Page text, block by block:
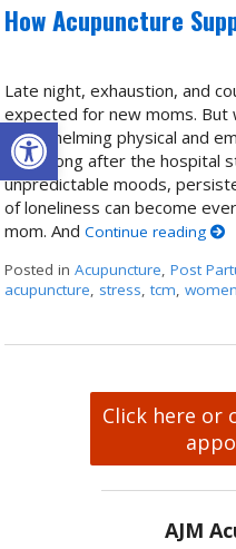
Open toolbar
How Acupuncture
Late night, exhaustion, and
expected for new moms. But
overwhelming physical and
linger long after the hospital
unpredictable moods,
of loneliness can become
mom. AndContinue reading
Posted inAcupuncture,Post
acupuncture, stress,tcm,
Click here or
AJM